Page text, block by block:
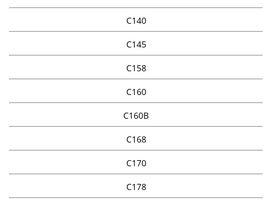
C140
C145
C158
C160
C160B
C168
C170
C178